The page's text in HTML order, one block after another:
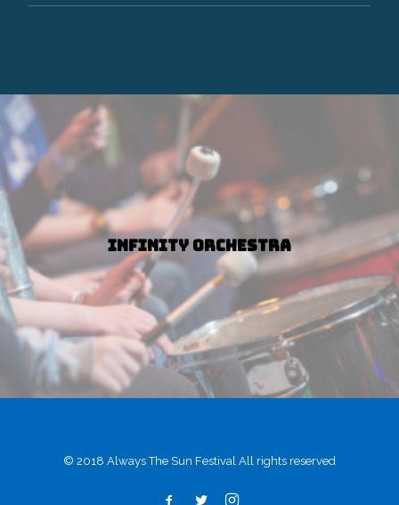
Infinity Orchestra
© 2018 Always The Sun Festival All rights reserved